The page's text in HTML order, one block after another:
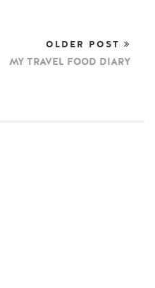
OLDER POST
MY TRAVEL FOOD DIARY